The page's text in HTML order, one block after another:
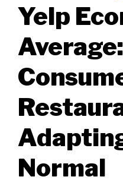
Yelp
Average:
Normal